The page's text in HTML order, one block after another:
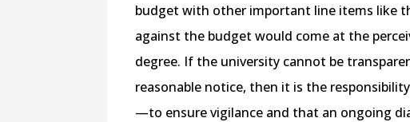
budget with other important line items like
against the budget would come at the
degree. If the university cannot be
reasonable notice, then it is the
—to ensure vigilance and that an ongoing